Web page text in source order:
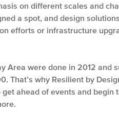
on different scales and
a spot, and design
efforts or infrastructure
Area were done in 2012 and
That’s why Resilient by
ahead of events and